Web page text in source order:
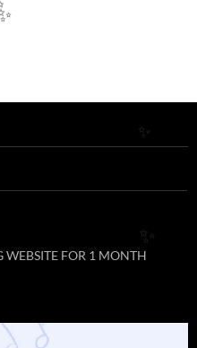
CONVERSION TABLE
WEBSITE FOR 1 MONTH
✨
✨
✨